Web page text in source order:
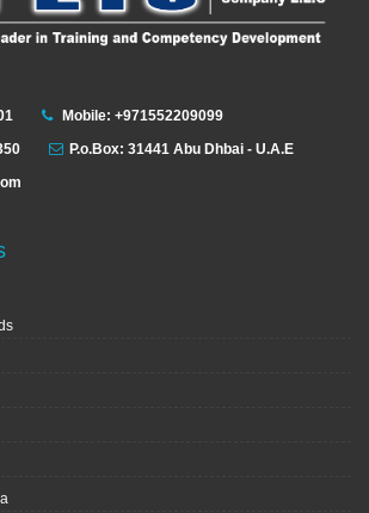
Mobile: +971552209099
P.o.Box: 31441 Abu Dhbai - U.A.E